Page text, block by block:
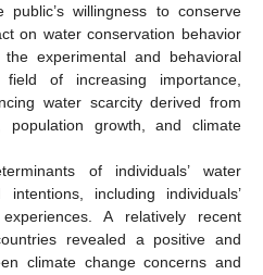
willingness to conserve
on water conservation behavior
experimental and behavioral
of increasing importance,
water scarcity derived from
population growth, and climate
of individuals’ water
including individuals’
A relatively recent
revealed a positive and
climate change concerns and